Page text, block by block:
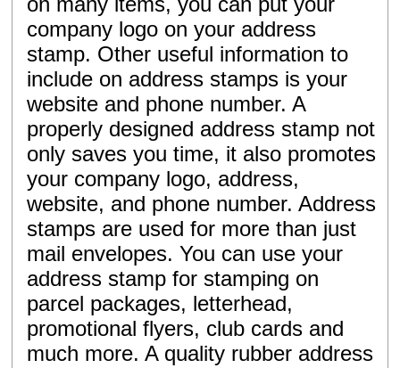
company logo on your address
stamp. Other useful information to
include on address stamps is your
website and phone number. A
properly designed address stamp not
only saves you time, it also promotes
your company logo, address,
website, and phone number. Address
stamps are used for more than just
mail envelopes. You can use your
address stamp for stamping on
parcel packages, letterhead,
promotional flyers, club cards and
much more. A quality rubber address